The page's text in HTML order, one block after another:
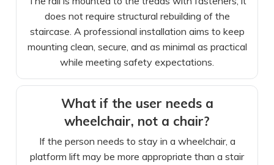
does not require structural rebuilding of the
staircase. A professional installation aims to keep
mounting clean, secure, and as minimal as practical
while meeting safety expectations.
What if the user needs a
wheelchair, not a chair?
If the person needs to stay in a wheelchair, a
platform lift may be more appropriate than a stair